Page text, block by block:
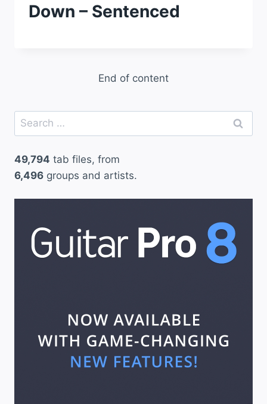
Down – Sentenced
End of content
Search
for:
49,794 tab files, from
6,496 groups and artists.